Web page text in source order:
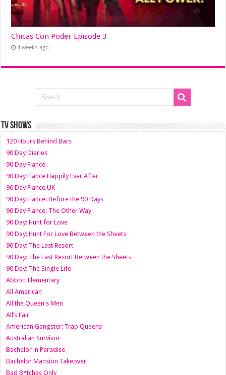
Chicas Con Poder Episode 3
4 weeks ago
TV SHOWS
120 Hours Behind Bars
90 Day Diaries
90 Day Fiancé
90 Day Fiance Happily Ever After
90 Day Fiance UK
90 Day Fiance: Before the 90 Days
90 Day Fiance: The Other Way
90 Day: Hunt for Love
90 Day: Hunt For Love Between the Sheets
90 Day: The Last Resort
90 Day: The Last Resort Between the Sheets
90 Day: The Single Life
Abbott Elementary
All American
All the Queen's Men
All’s Fair
American Gangster: Trap Queens
Australian Survivor
Bachelor in Paradise
Bachelor Mansion Takeover
Bad B*tches Only